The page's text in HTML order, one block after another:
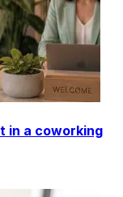
in a coworking